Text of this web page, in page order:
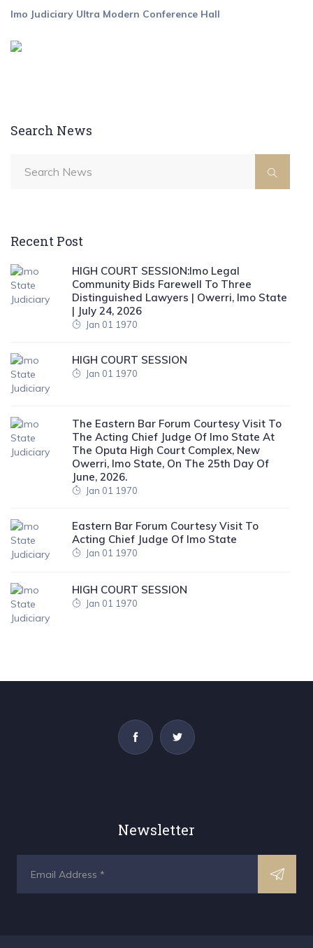
Imo Judiciary Ultra Modern Conference Hall
Search News
Recent Post
HIGH COURT SESSION:Imo Legal
Community Bids Farewell To Three
Distinguished Lawyers | Owerri, Imo State
| July 24, 2026
Jan 01 1970
HIGH COURT SESSION
Jan 01 1970
The Eastern Bar Forum Courtesy Visit To
The Acting Chief Judge Of Imo State At
The Oputa High Court Complex, New
Owerri, Imo State, On The 25th Day Of
June, 2026.
Jan 01 1970
Eastern Bar Forum Courtesy Visit To
Acting Chief Judge Of Imo State
Jan 01 1970
HIGH COURT SESSION
Jan 01 1970
Newsletter